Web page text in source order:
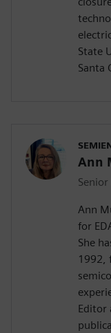
State
Santa
Ann
Ann
for
She
1992,
Editor